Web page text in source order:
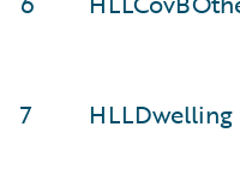
7 HLLDwelling